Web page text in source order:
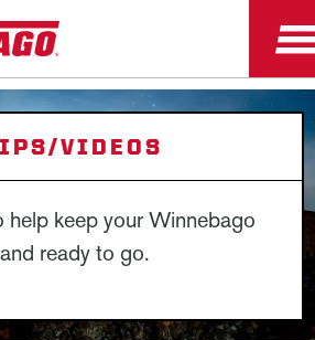
VIDEOS
help keep your Winnebago
ready to go.